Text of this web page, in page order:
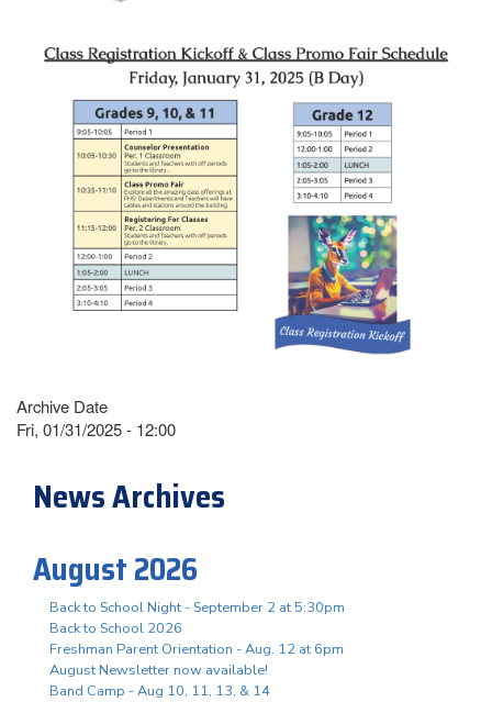
Archive Date
Fri, 01/31/2025 - 12:00
News Archives
August 2026
Back to School Night - September 2 at 5:30pm
Back to School 2026
Freshman Parent Orientation - Aug. 12 at 6pm
August Newsletter now available!
Band Camp - Aug 10, 11, 13, & 14